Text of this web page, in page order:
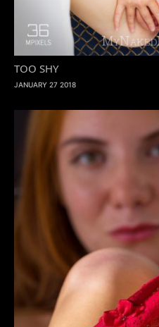
TOO SHY
JANUARY 27 2018